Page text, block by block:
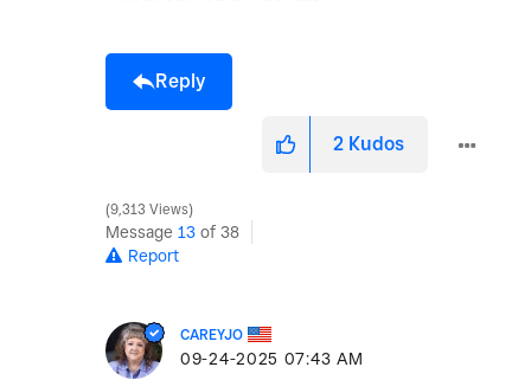
Reply
2 Kudos
9,313 Views
Message 13 of 38
Report
CAREYJO
‎09-24-2025 07:43 AM